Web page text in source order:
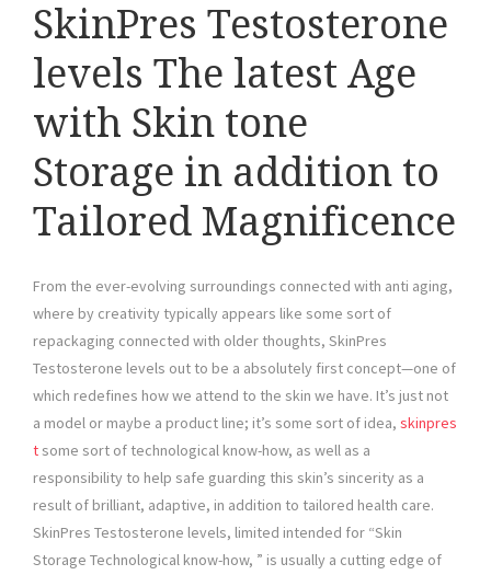
SkinPres Testosterone
levels The latest Age
with Skin tone
Storage in addition to
Tailored Magnificence
From the ever-evolving surroundings connected with anti aging,
where by creativity typically appears like some sort of
repackaging connected with older thoughts, SkinPres
Testosterone levels out to be a absolutely first concept—one of
which redefines how we attend to the skin we have. It’s just not
a model or maybe a product line; it’s some sort of idea, skinpres
t some sort of technological know-how, as well as a
responsibility to help safe guarding this skin’s sincerity as a
result of brilliant, adaptive, in addition to tailored health care.
SkinPres Testosterone levels, limited intended for “Skin
Storage Technological know-how, ” is usually a cutting edge of